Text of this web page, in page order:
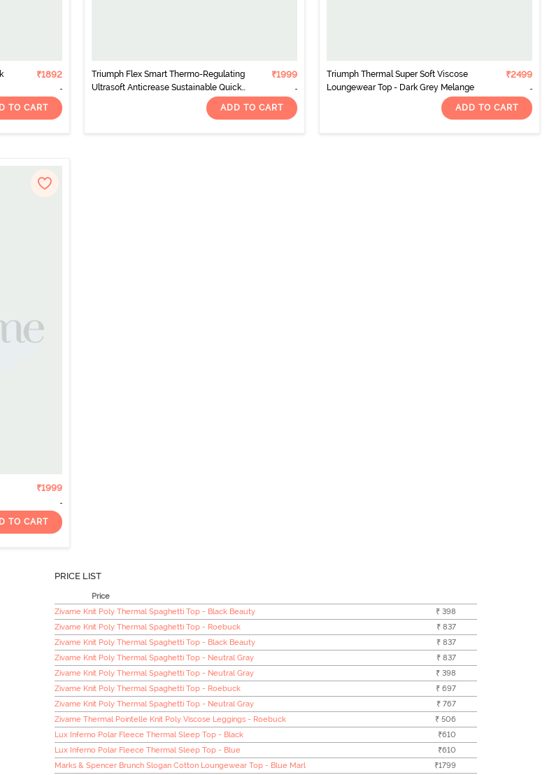
₹1892
TO CART
Triumph Flex Smart Thermo-Regulating
Ultrasoft Anticrease Sustainable Quick
₹1999
ADD TO CART
Triumph Thermal Super Soft Viscose
Loungewear Top - Dark Grey Melange
₹2499
ADD TO CART
₹1999
TO CART
PRICE LIST
Price
Zivame Knit Poly Thermal Spaghetti Top - Black Beauty
₹ 398
Zivame Knit Poly Thermal Spaghetti Top - Roebuck
₹ 837
Zivame Knit Poly Thermal Spaghetti Top - Black Beauty
₹ 837
Zivame Knit Poly Thermal Spaghetti Top - Neutral Gray
₹ 837
Zivame Knit Poly Thermal Spaghetti Top - Neutral Gray
₹ 398
Zivame Knit Poly Thermal Spaghetti Top - Roebuck
₹ 697
Zivame Knit Poly Thermal Spaghetti Top - Neutral Gray
₹ 767
Zivame Thermal Pointelle Knit Poly Viscose Leggings - Roebuck
₹ 506
Lux Inferno Polar Fleece Thermal Sleep Top - Black
₹610
Lux Inferno Polar Fleece Thermal Sleep Top - Blue
₹610
Marks & Spencer Brunch Slogan Cotton Loungewear Top - Blue Marl
₹1799